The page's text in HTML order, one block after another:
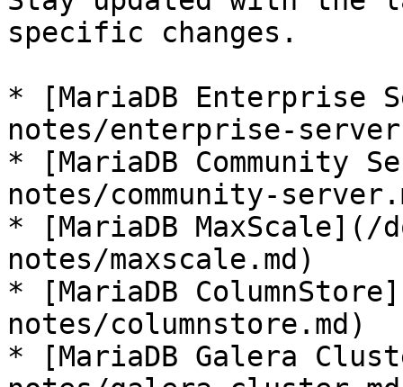
specific changes.
* [MariaDB Enterprise
notes/enterprise-
* [MariaDB Community
notes/community-
* [MariaDB MaxScale](/
notes/maxscale.md)
* [MariaDB
notes/columnstore.md)
* [MariaDB Galera